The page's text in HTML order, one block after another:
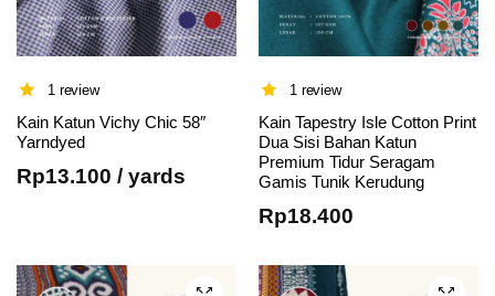
1 review
Kain Katun Vichy Chic 58″
Yarndyed
Rp13.100 / yards
1 review
Kain Tapestry Isle Cotton Print
Dua Sisi Bahan Katun
Premium Tidur Seragam
Gamis Tunik Kerudung
Rp18.400
product
This
product
has